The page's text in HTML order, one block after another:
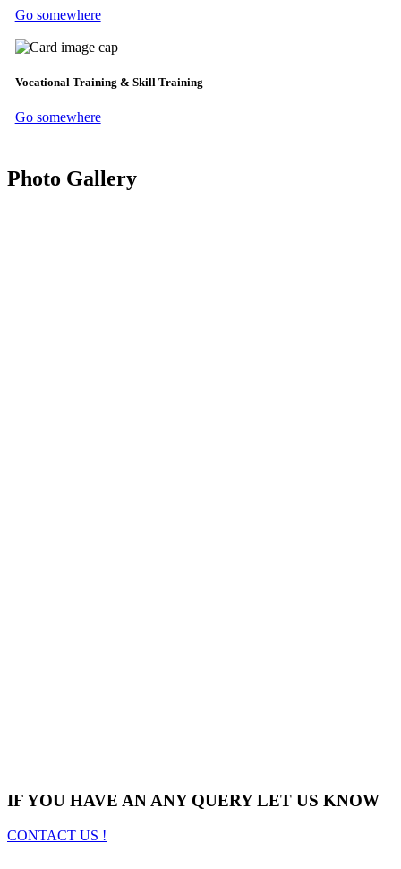
Go somewhere
Vocational Training & Skill Training
Go somewhere
Photo Gallery
IF YOU HAVE AN ANY QUERY LET US KNOW
CONTACT US !